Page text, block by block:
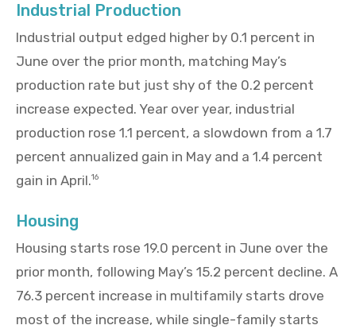
Industrial Production
Industrial output edged higher by 0.1 percent in
June over the prior month, matching May’s
production rate but just shy of the 0.2 percent
increase expected. Year over year, industrial
production rose 1.1 percent, a slowdown from a 1.7
percent annualized gain in May and a 1.4 percent
gain in April.16
Housing
Housing starts rose 19.0 percent in June over the
prior month, following May’s 15.2 percent decline. A
76.3 percent increase in multifamily starts drove
most of the increase, while single-family starts